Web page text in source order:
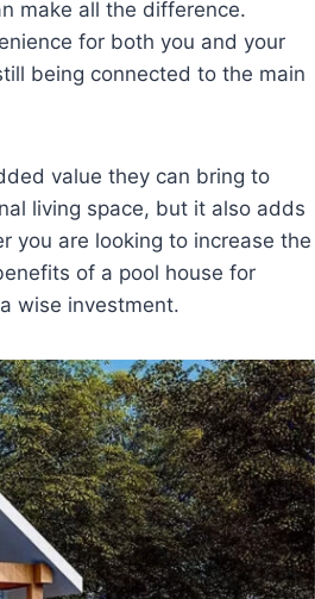
make all the difference.
for both you and your
being connected to the main
value they can bring to
living space, but it also adds
you are looking to increase the
of a pool house for
wise investment.